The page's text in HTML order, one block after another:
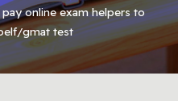
online exam helpers to
gmat test